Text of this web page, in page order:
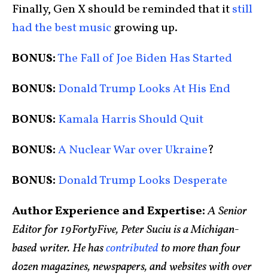
Finally, Gen X should be reminded that itstill
had the best musicgrowing up.
BONUS:The Fall of Joe Biden Has Started
BONUS: Donald Trump Looks At His End
BONUS: Kamala Harris Should Quit
BONUS:A Nuclear War over Ukraine?
BONUS: Donald Trump Looks Desperate
Author Experience and Expertise:A Senior
Editor for 19FortyFive, Peter Suciu is a Michigan-
based writer. He hascontributed to more than four
dozen magazines, newspapers, and websites with over